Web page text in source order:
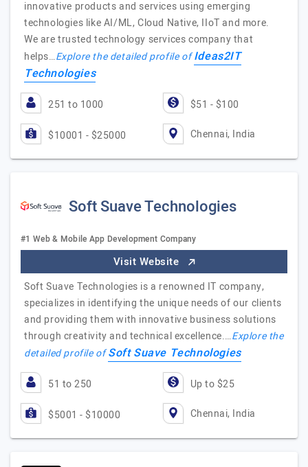
innovative products and services using emerging
technologies like AI/ML, Cloud Native, IIoT and more.
We are trusted technology services company that
helps…Explore the detailed profile ofIdeas2IT
Technologies
251 to 1000 $51 - $100
$10001 - $25000 Chennai, India
Soft Suave Technologies
#1 Web & Mobile App Development Company
Visit Website
Soft Suave Technologies is a renowned IT company,
specializes in identifying the unique needs of our clients
and providing them with innovative business solutions
through creativity and technical excellence.…Explore the
detailed profile ofSoft Suave Technologies
51 to 250 Up to $25
$5001 - $10000 Chennai, India